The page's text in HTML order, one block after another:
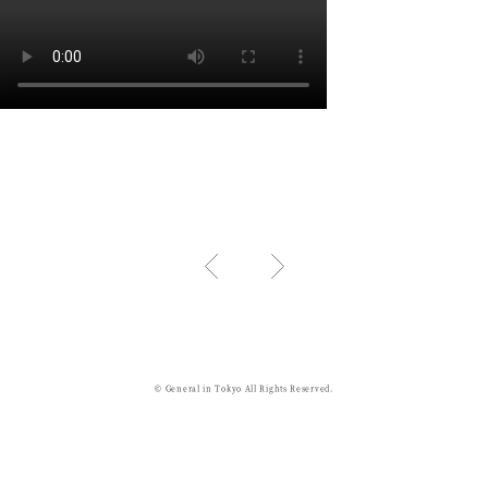
© General in Tokyo All Rights Reserved.